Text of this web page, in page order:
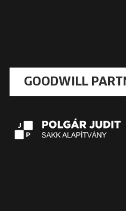
GOODWILL